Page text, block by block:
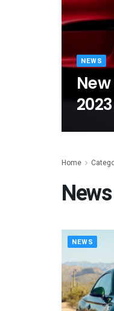
NEWS
Home
News
NEWS